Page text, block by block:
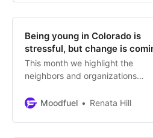
health legislation – some
but, in the words of one
we have a ways to go. Plus, there
are
Being young in Colorado is
stressful, but change is
This month we highlight the
neighbors and organizations
and a tool for parents and young
Moodfuel Renata Hill